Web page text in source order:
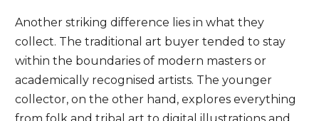
Another striking difference lies in what they
collect. The traditional art buyer tended to stay
within the boundaries of modern masters or
academically recognised artists. The younger
collector, on the other hand, explores everything